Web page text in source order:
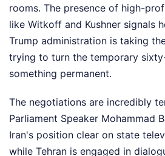
rooms. The presence of high-
like Witkoff and Kushner signals
Trump administration is taking
trying to turn the temporary
something permanent.
The negotiations are incredibly
Parliament Speaker Mohammad
Iran's position clear on state
while Tehran is engaged in